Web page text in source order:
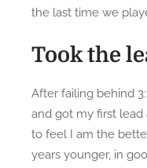
the last time we
Took the
After failing behind
and got my first lead
to feel I am the
years younger, in